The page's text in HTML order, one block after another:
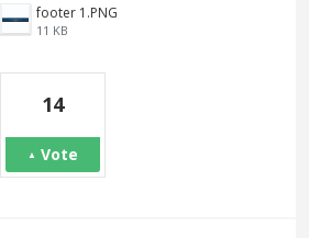
footer 1.PNG
11 KB
14
Vote